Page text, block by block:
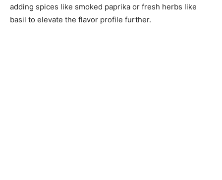
adding spices like smoked paprika or fresh herbs like
basil to elevate the flavor profile further.